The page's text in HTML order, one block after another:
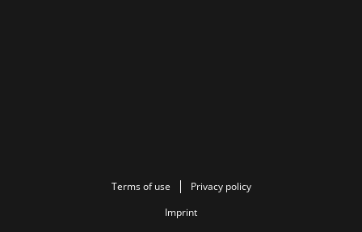
Terms of use
Privacy policy
Imprint